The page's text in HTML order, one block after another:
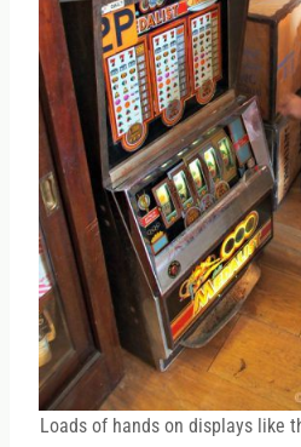
Loads of hands on displays like